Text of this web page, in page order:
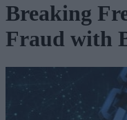
Breaking
Fraud with